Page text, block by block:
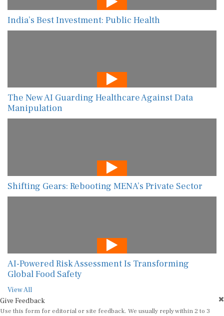
India’s Best Investment: Public Health
The New AI Guarding Healthcare Against Data
Manipulation
Shifting Gears: Rebooting MENA’s Private Sector
AI-Powered Risk Assessment Is Transforming
Global Food Safety
View All
Give Feedback
Use this form for editorial or site feedback. We usually reply within 2 to 3